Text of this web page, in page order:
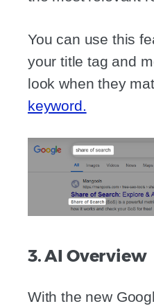
You can use this
your title tag and
look when they
keyword.
3. AI Overview
With the new